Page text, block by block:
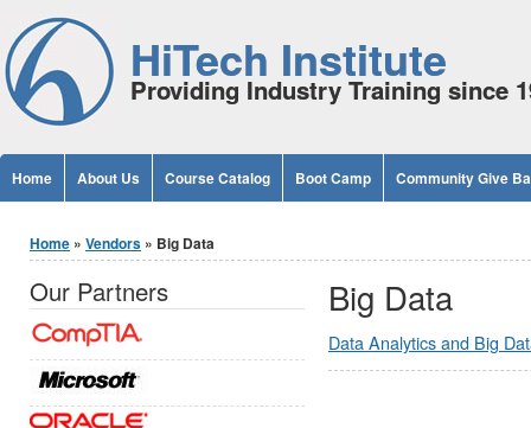
Jump to Content
HiTech Institute
Providing Industry Training since
Home About Us Course Catalog Boot Camp Community Give
You are here
Home » Vendors » Big Data
Big Data
Data Analytics and Big
Our Partners